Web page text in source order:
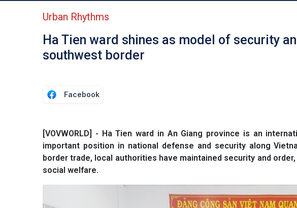
menu phụ tiếng anh
Urban Rhythms
Ha Tien ward shines as model of security
southwest border
Facebook
[VOVWORLD] - Ha Tien ward in An Giang province is an
important position in national defense and security along
border trade, local authorities have maintained security and
social welfare.